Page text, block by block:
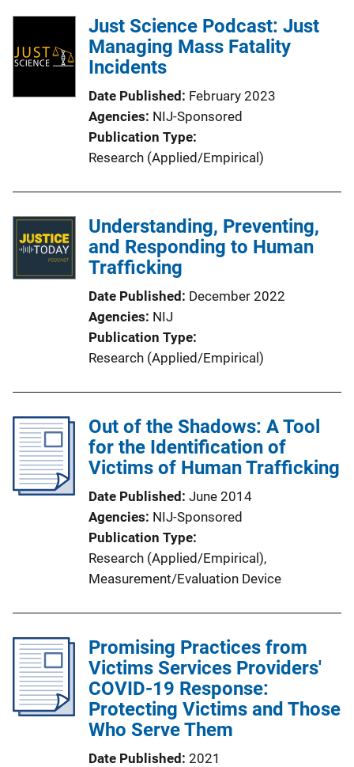
Just Science Podcast: Just
Managing Mass Fatality
Incidents
Date Published
February 2023
Agencies NIJ-Sponsored
Publication Type
Research (Applied/Empirical)
Understanding, Preventing,
and Responding to Human
Trafficking
Date Published
December 2022
Agencies NIJ
Publication Type
Research (Applied/Empirical)
Out of the Shadows: A Tool
for the Identification of
Victims of Human Trafficking
Date Published June 2014
Agencies NIJ-Sponsored
Publication Type
Research (Applied/Empirical),
Measurement/Evaluation Device
Promising Practices from
Victims Services Providers'
COVID-19 Response:
Protecting Victims and Those
Who Serve Them
Date Published 2021